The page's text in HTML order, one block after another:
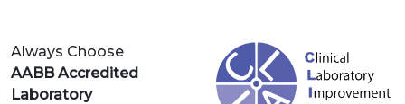
Always Choose
AABB Accredited
Laboratory